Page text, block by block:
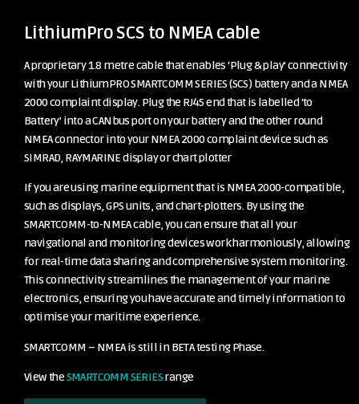
LithiumPro SCS to NMEA cable
A proprietary 1.8 metre cable that enables ‘Plug & play’ connectivity
with your LithiumPRO SMARTCOMM SERIES (SCS) battery and a NMEA
2000 complaint display. Plug the RJ45 end that is labelled ‘to
Battery’ into a CANbus port on your battery and the other round
NMEA connector into your NMEA 2000 complaint device such as
SIMRAD, RAYMARINE display or chart plotter
If you are using marine equipment that is NMEA 2000-compatible,
such as displays, GPS units, and chart-plotters. By using the
SMARTCOMM-to-NMEA cable, you can ensure that all your
navigational and monitoring devices work harmoniously, allowing
for real-time data sharing and comprehensive system monitoring.
This connectivity streamlines the management of your marine
electronics, ensuring you have accurate and timely information to
optimise your maritime experience.
SMARTCOMM – NMEA is still in BETA testing Phase.
View theSMARTCOMM SERIESrange